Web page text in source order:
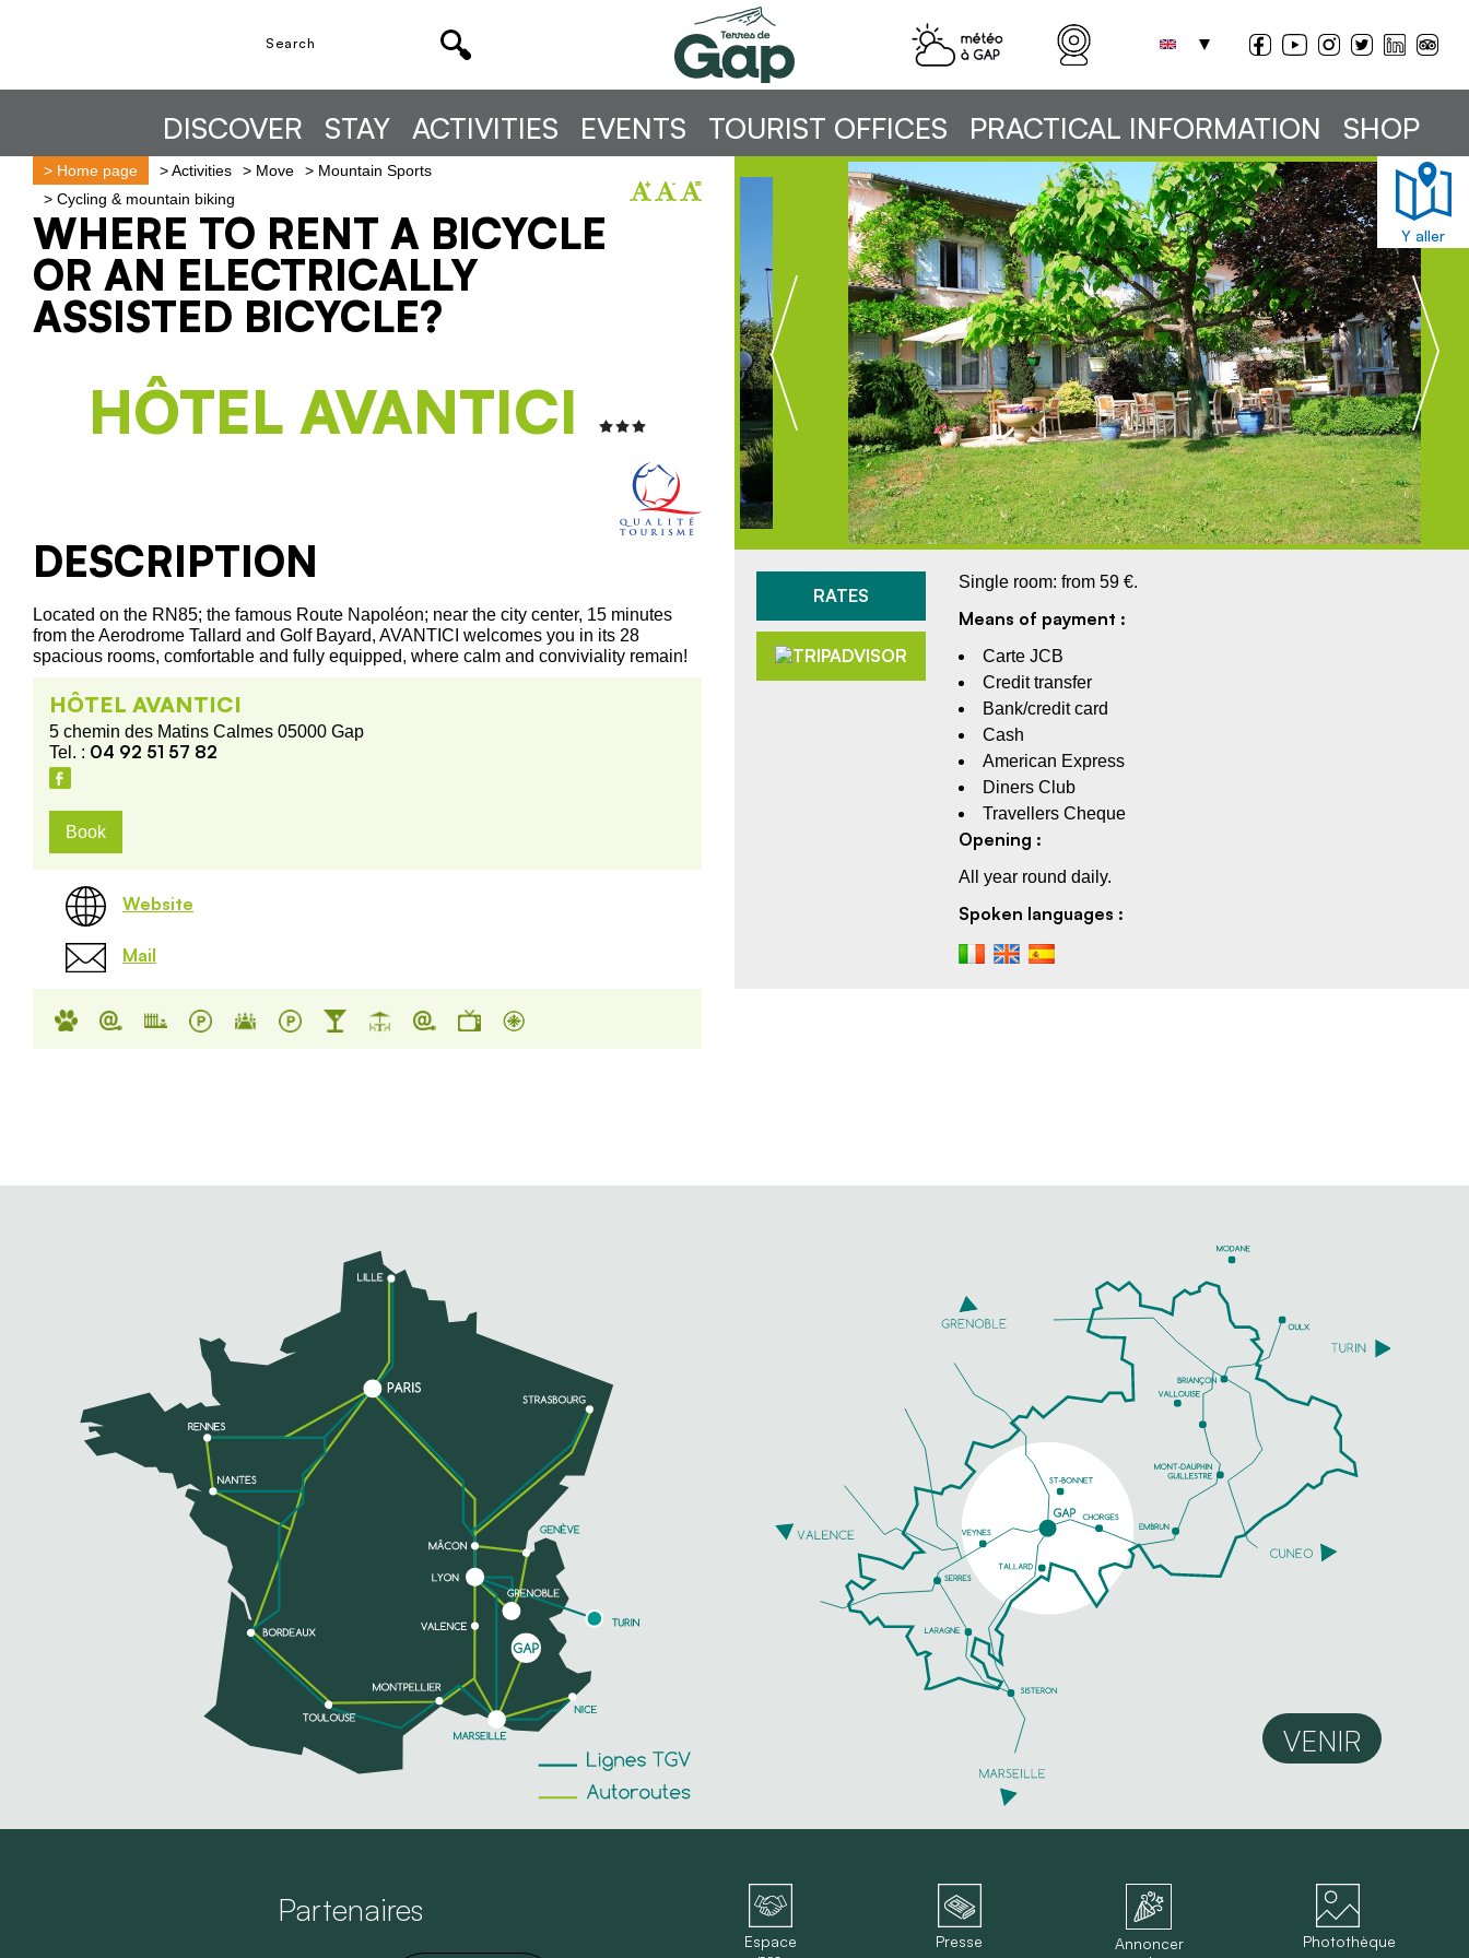
DISCOVER STAY ACTIVITIES EVENTS TOURIST OFFICES PRACTICAL INFORMATION SHOP
> Home page >Activities > Move > Mountain Sports
> Cycling & mountain biking
WHERE TO RENT A BICYCLE
OR AN ELECTRICALLY
ASSISTED BICYCLE?
HÔTEL AVANTICI
DESCRIPTION
Located on the RN85; the famous Route Napoléon; near the city center, 15 minutes
from the Aerodrome Tallard and Golf Bayard, AVANTICI welcomes you in its 28
spacious rooms, comfortable and fully equipped, where calm and conviviality remain!
HÔTEL AVANTICI
5 chemin des Matins Calmes 05000 Gap
Tel. : 04 92 51 57 82
Book
Website
Mail
Y aller
RATES
Single room: from 59 €.
Means of payment :
Carte JCB
Credit transfer
Bank/credit card
Cash
American Express
Diners Club
Travellers Cheque
Opening :
All year round daily.
Spoken languages :
VENIR
Partenaires
Espace
Presse
Annoncer
Photothèque